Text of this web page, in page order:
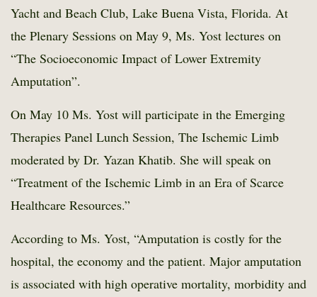
Yacht and Beach Club, Lake Buena Vista, Florida. At
the Plenary Sessions on May 9, Ms. Yost lectures on
“The Socioeconomic Impact of Lower Extremity
Amputation”.
On May 10 Ms. Yost will participate in the Emerging
Therapies Panel Lunch Session, The Ischemic Limb
moderated by Dr. Yazan Khatib. She will speak on
“Treatment of the Ischemic Limb in an Era of Scarce
Healthcare Resources.”
According to Ms. Yost, “Amputation is costly for the
hospital, the economy and the patient. Major amputation
is associated with high operative mortality, morbidity and